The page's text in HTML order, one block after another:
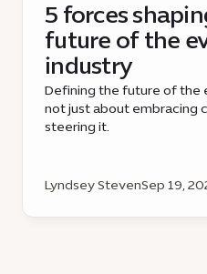
5 forces
future of the
industry
Defining the future of the
not just about embracing
steering it.
Lyndsey StevenSep 19,